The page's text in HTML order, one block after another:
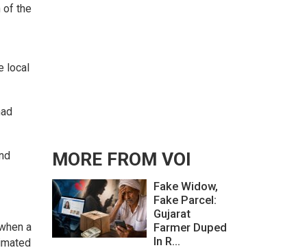
of the
local
a
MORE FROM VOI
Fake Widow,
Fake Parcel:
Gujarat
Farmer Duped
In R...